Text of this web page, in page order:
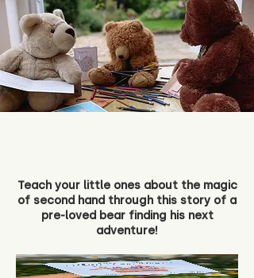
Teach your little ones about the magic
of second hand through this story of a
pre-loved bear finding his next
adventure!